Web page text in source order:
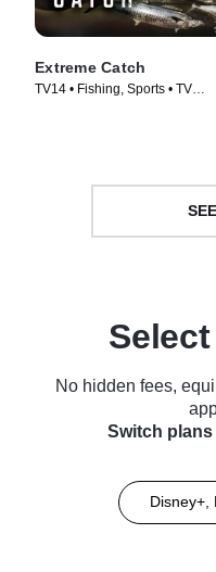
Extreme Catch
TV14 • Fishing, Sports • TV
No hidden fees,
Switch plans
Disney+,